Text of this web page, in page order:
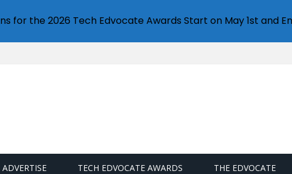
ADVERTISE TECH EDVOCATE AWARDS THE EDVOCATE
for the 2026 Tech Edvocate Awards Start on May 1st and